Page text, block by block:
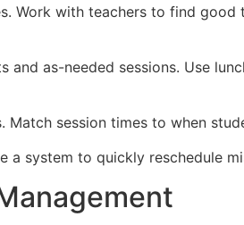
Work with teachers to find good
as-needed sessions. Use
session times to when
a system to quickly reschedule